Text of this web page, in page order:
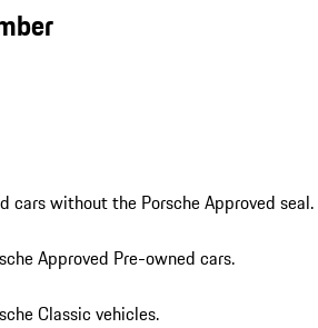
cars without the Porsche Approved seal.
Approved Pre-owned cars.
Classic vehicles.